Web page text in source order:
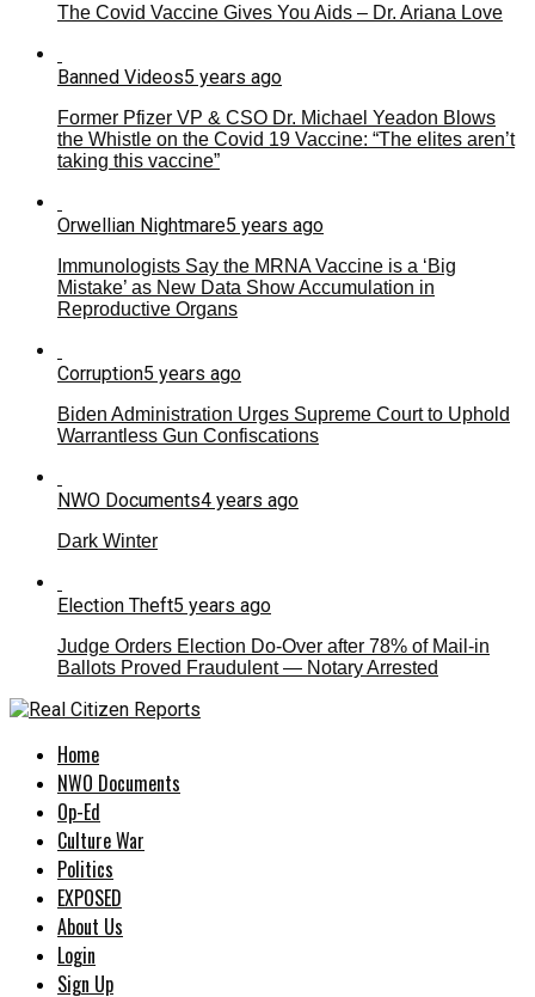
The Covid Vaccine Gives You Aids – Dr. Ariana Love
Banned Videos5 years ago
Former Pfizer VP & CSO Dr. Michael Yeadon Blows
the Whistle on the Covid 19 Vaccine: “The elites aren’t
taking this vaccine”
Orwellian Nightmare5 years ago
Immunologists Say the MRNA Vaccine is a ‘Big
Mistake’ as New Data Show Accumulation in
Reproductive Organs
Corruption5 years ago
Biden Administration Urges Supreme Court to Uphold
Warrantless Gun Confiscations
NWO Documents4 years ago
Dark Winter
Election Theft5 years ago
Judge Orders Election Do-Over after 78% of Mail-in
Ballots Proved Fraudulent — Notary Arrested
Home
NWO Documents
Op-Ed
Culture War
Politics
EXPOSED
About Us
Login
Sign Up